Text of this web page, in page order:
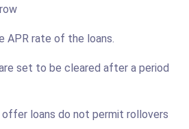
APR rate of the loans.
set to be cleared after a period
loans do not permit rollovers